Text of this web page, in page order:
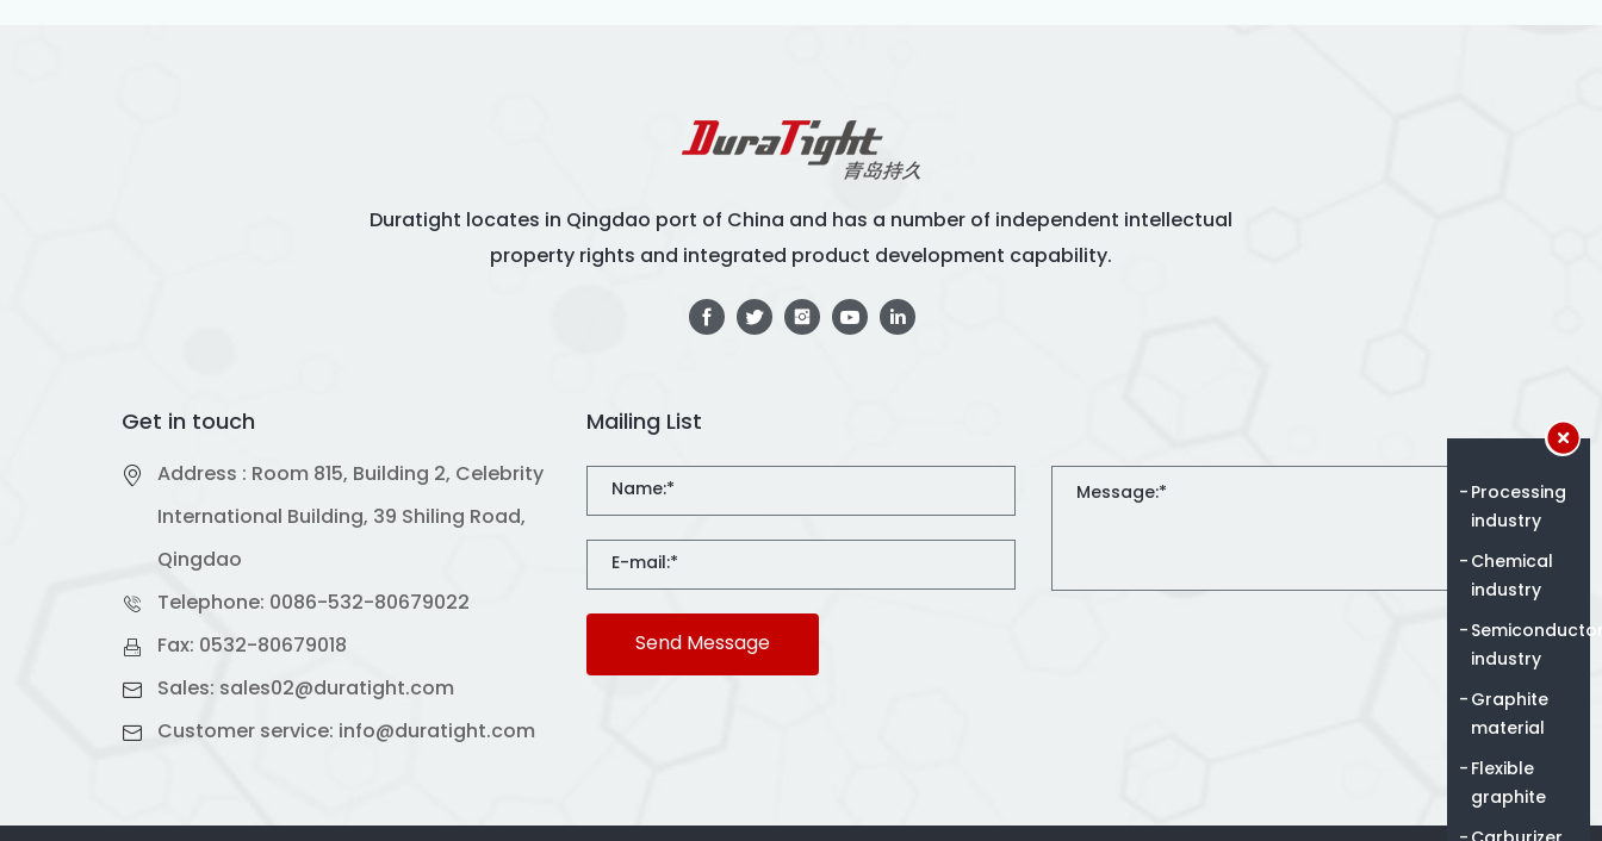
Duratight locates in Qingdao port of China and has a number of independent intellectual
property rights and integrated product development capability.
Get in touch
Address : Room 815, Building 2, Celebrity
International Building, 39 Shiling Road,
Qingdao
Telephone: 0086-532-80679022
Fax: 0532-80679018
Sales: sales02@duratight.com
Customer service: info@duratight.com
Mailing List
Send Message
Processing
industry
Chemical
industry
industry
Graphite
material
Flexible
graphite